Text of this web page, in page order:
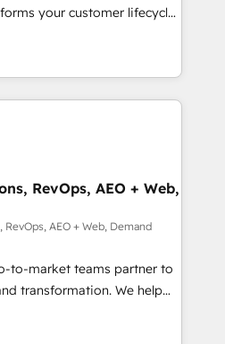
Five-Star Reviews
your customer lifecycle
unified ecosystem
Globalia (AI &
Media (Paid Media),
for all three brands. 🔄
powered by Globalia’s
📈 Revenue
via Point Success Media. -
AI and custom agents
HIPAA-compliance
RevOps, AEO + Web,
AEO + Web, Demand
to-market teams partner to
transformation. We help
AI-powered
HubSpot’s